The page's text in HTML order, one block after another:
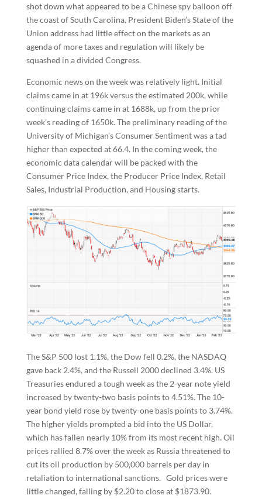
shot down what appeared to be a Chinese spy balloon off
the coast of South Carolina. President Biden’s State of the
Union address had little effect on the markets as an
agenda of more taxes and regulation will likely be
squashed in a divided Congress.
Economic news on the week was relatively light. Initial
claims came in at 196k versus the estimated 200k, while
continuing claims came in at 1688k, up from the prior
week’s reading of 1650k. The preliminary reading of the
University of Michigan’s Consumer Sentiment was a tad
higher than expected at 66.4. In the coming week, the
economic data calendar will be packed with the
Consumer Price Index, the Producer Price Index, Retail
Sales, Industrial Production, and Housing starts.
The S&P 500 lost 1.1%, the Dow fell 0.2%, the NASDAQ
gave back 2.4%, and the Russell 2000 declined 3.4%. US
Treasuries endured a tough week as the 2-year note yield
increased by twenty-two basis points to 4.51%. The 10-
year bond yield rose by twenty-one basis points to 3.74%.
The higher yields prompted a bid into the US Dollar,
which has fallen nearly 10% from its most recent high. Oil
prices rallied 8.7% over the week as Russia threatened to
cut its oil production by 500,000 barrels per day in
retaliation to international sanctions. Gold prices were
little changed, falling by $2.20 to close at $1873.90.